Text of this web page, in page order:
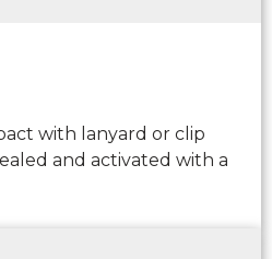
with lanyard or clip
and activated with a